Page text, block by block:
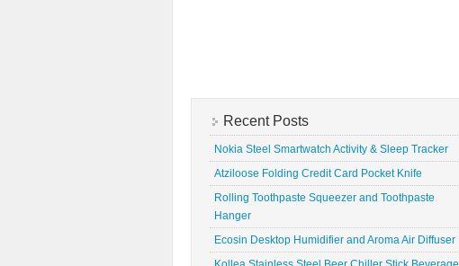
Recent Posts
Nokia Steel Smartwatch Activity & Sleep Tracker
Atziloose Folding Credit Card Pocket Knife
Rolling Toothpaste Squeezer and Toothpaste
Hanger
Ecosin Desktop Humidifier and Aroma Air Diffuser